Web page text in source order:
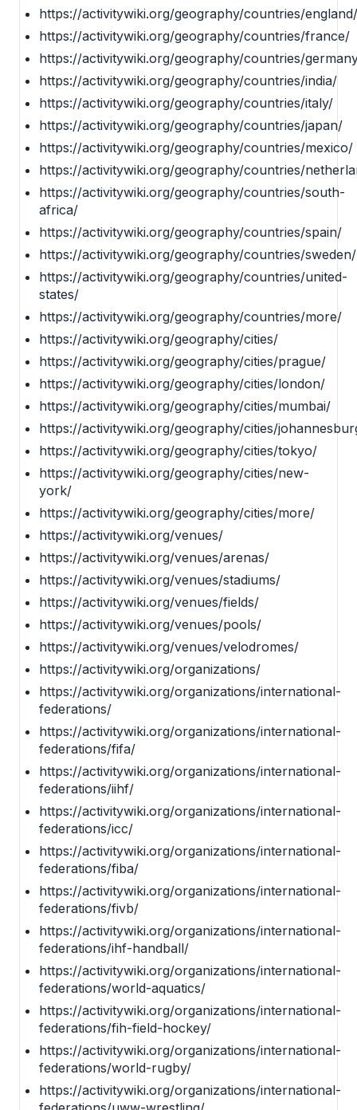
https://activitywiki.org/geography/countries/england/
https://activitywiki.org/geography/countries/france/
https://activitywiki.org/geography/countries/
https://activitywiki.org/geography/countries/india/
https://activitywiki.org/geography/countries/italy/
https://activitywiki.org/geography/countries/japan/
https://activitywiki.org/geography/countries/mexico/
https://activitywiki.org/geography/countries/
https://activitywiki.org/geography/countries/south-
africa/
https://activitywiki.org/geography/countries/spain/
https://activitywiki.org/geography/countries/sweden/
https://activitywiki.org/geography/countries/united-
states/
https://activitywiki.org/geography/countries/more/
https://activitywiki.org/geography/cities/
https://activitywiki.org/geography/cities/prague/
https://activitywiki.org/geography/cities/london/
https://activitywiki.org/geography/cities/mumbai/
https://activitywiki.org/geography/cities/
https://activitywiki.org/geography/cities/tokyo/
https://activitywiki.org/geography/cities/new-
york/
https://activitywiki.org/geography/cities/more/
https://activitywiki.org/venues/
https://activitywiki.org/venues/arenas/
https://activitywiki.org/venues/stadiums/
https://activitywiki.org/venues/fields/
https://activitywiki.org/venues/pools/
https://activitywiki.org/venues/velodromes/
https://activitywiki.org/organizations/
https://activitywiki.org/organizations/international-
federations/
https://activitywiki.org/organizations/international-
federations/fifa/
https://activitywiki.org/organizations/international-
federations/iihf/
https://activitywiki.org/organizations/international-
federations/icc/
https://activitywiki.org/organizations/international-
federations/fiba/
https://activitywiki.org/organizations/international-
federations/fivb/
https://activitywiki.org/organizations/international-
federations/ihf-handball/
https://activitywiki.org/organizations/international-
federations/world-aquatics/
https://activitywiki.org/organizations/international-
federations/fih-field-hockey/
https://activitywiki.org/organizations/international-
federations/world-rugby/
https://activitywiki.org/organizations/international-